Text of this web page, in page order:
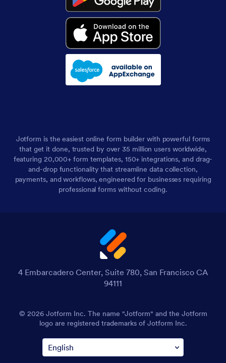
Jotform is the easiest online form builder with powerful forms
that get it done, trusted by over 35 million users worldwide,
featuring 20,000+ form templates, 150+ integrations, and drag-
and-drop functionality that streamline data collection,
payments, and workflows, engineered for businesses requiring
professional forms without coding.
4 Embarcadero Center, Suite 780, San Francisco CA
94111
© 2026 Jotform Inc. The name "Jotform" and the Jotform
logo are registered trademarks of Jotform Inc.